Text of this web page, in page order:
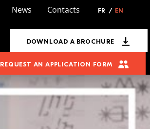
News Contacts FR / EN
DOWNLOAD A BROCHURE
REQUEST AN APPLICATION FORM